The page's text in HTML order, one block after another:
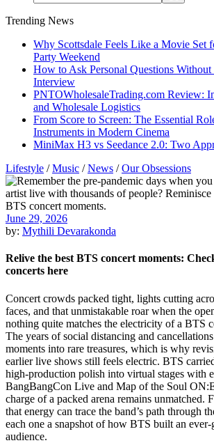
Trending News
Why Scottsdale Feels Like a Movie Set
Party Weekend
How to Ask Personal Questions
Interview
PNTOWholesaleTrading.com Review:
and Wholesale Logistics
From Score to Screen: The Essential
Instruments in Modern Cinema
MiniMax H3 vs Seedance 2.0: Two
Lifestyle /Music /News /Our Obsessions
June 29, 2026
by: Mythili Devarakonda
Relive the best BTS concert moments:
concerts here
Concert crowds packed tight, lights cutting
faces, and that unmistakable roar when the
nothing quite matches the electricity of a BTS
The years of social distancing and
moments into rare treasures, which is why
earlier live shows still feels electric. BTS
high-production polish into virtual stages with
BangBangCon Live and Map of the Soul
charge of a packed arena remains unmatched.
that energy can trace the band’s path through
each one a snapshot of how BTS built an
audience.